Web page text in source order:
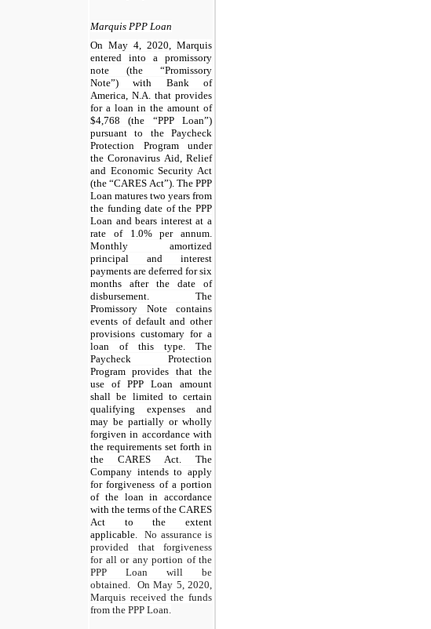
Marquis PPP Loan
On May 4, 2020, Marquis
entered into a promissory
note (the “Promissory
Note”) with Bank of
America, N.A. that provides
for a loan in the amount of
$4,768 (the “PPP Loan”)
pursuant to the Paycheck
Protection Program under
the Coronavirus Aid, Relief
and Economic Security Act
(the “CARES Act”). The PPP
Loan matures two years from
the funding date of the PPP
Loan and bears interest at a
rate of 1.0% per annum.
Monthly amortized
principal and interest
payments are deferred for six
months after the date of
disbursement. The
Promissory Note contains
events of default and other
provisions customary for a
loan of this type. The
Paycheck Protection
Program provides that the
use of PPP Loan amount
shall be limited to certain
qualifying expenses and
may be partially or wholly
forgiven in accordance with
the requirements set forth in
the CARES Act. The
Company intends to apply
for forgiveness of a portion
of the loan in accordance
with the terms of the CARES
Act to the extent
applicable. No assurance is
provided that forgiveness
for all or any portion of the
PPP Loan will be
obtained. On May 5, 2020,
Marquis received the funds
from the PPP Loan.